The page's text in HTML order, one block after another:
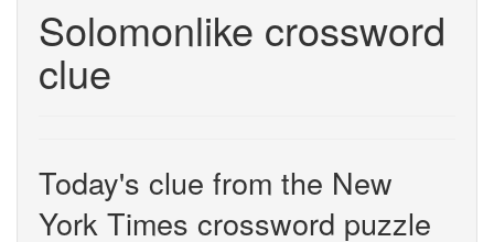
Solomonlike crossword
clue
Today's clue from the New
York Times crossword puzzle